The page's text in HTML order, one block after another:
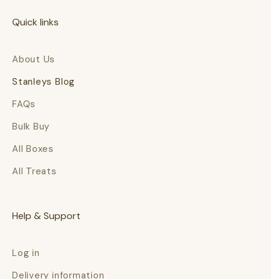
Quick links
About Us
Stanleys Blog
FAQs
Bulk Buy
All Boxes
All Treats
Help & Support
Log in
Delivery information